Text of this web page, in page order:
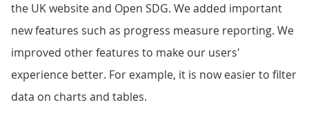
the UK website and Open SDG. We added important
new features such as progress measure reporting. We
improved other features to make our users'
experience better. For example, it is now easier to filter
data on charts and tables.